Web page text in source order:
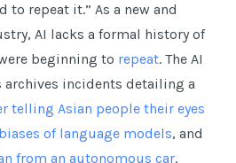
to repeat it.” As a new and
AI lacks a formal history of
beginning to repeat. The AI
archives incidents detailing a
telling Asian people their eyes
of language models, and
from an autonomous car.